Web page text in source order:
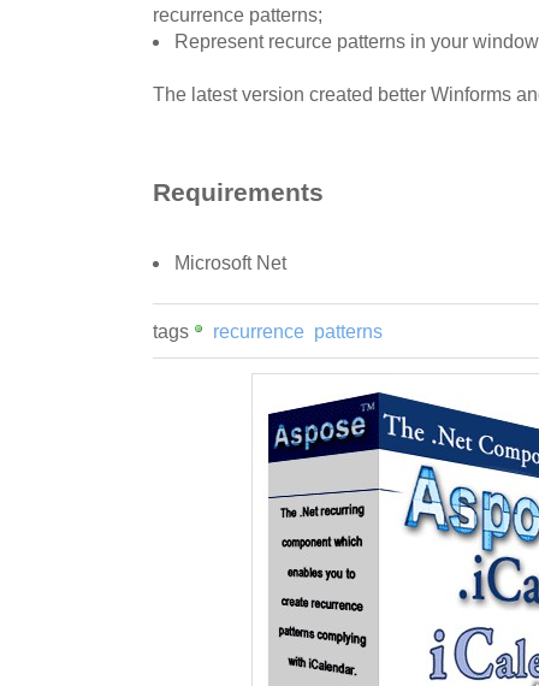
recurrence patterns;
Represent recurce patterns in your
The latest version created better Winforms
Requirements
Microsoft Net
tags recurrence patterns